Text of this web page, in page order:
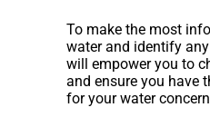
To make the most
water and identify
will empower you to
and ensure you have
for your water